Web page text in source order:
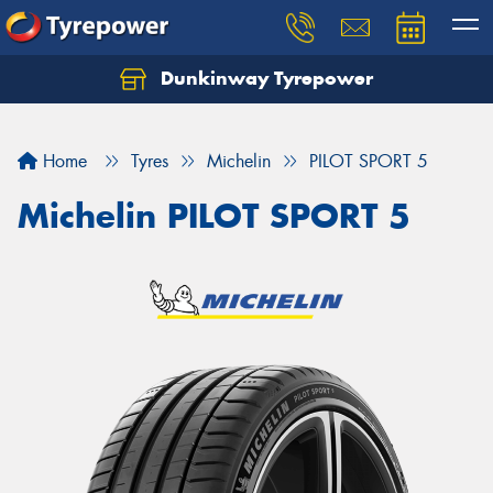
Dunkinway Tyrepower
Home Tyres Michelin PILOT SPORT 5
Michelin PILOT SPORT 5
Let us know what you need, and our team will
Your details